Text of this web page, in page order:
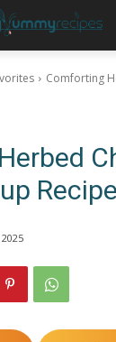
Comforting
Recipe